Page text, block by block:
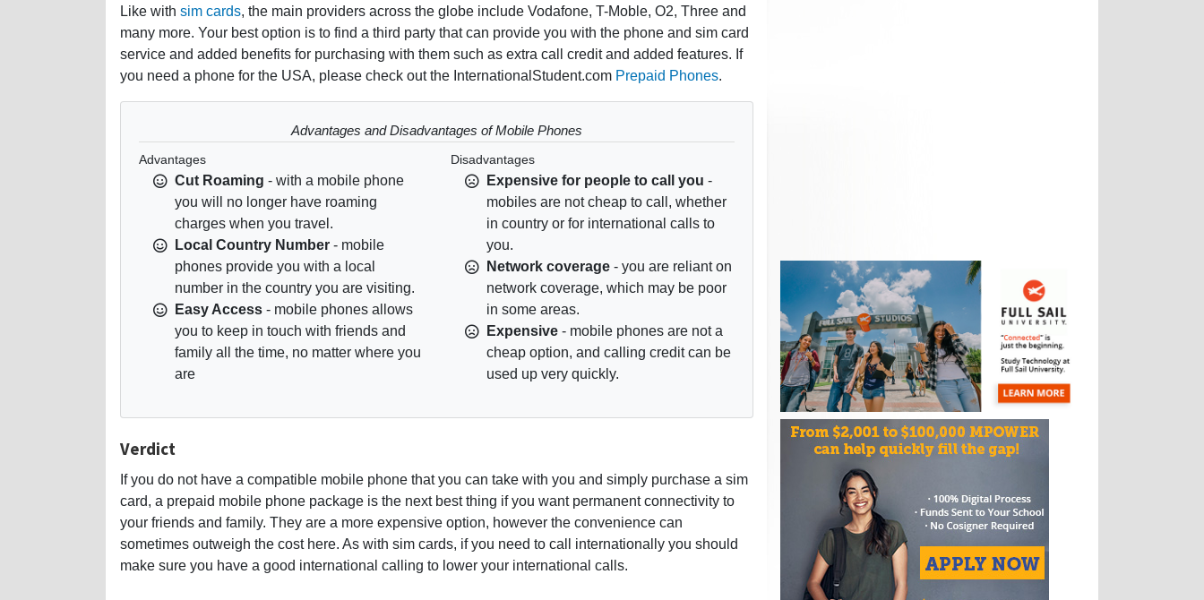
Like with sim cards, the main providers across the globe include Vodafone, T-Moble, O2, Three and
many more. Your best option is to find a third party that can provide you with the phone and sim card
service and added benefits for purchasing with them such as extra call credit and added features. If
you need a phone for the USA, please check out the InternationalStudent.com Prepaid Phones.
Advantages and Disadvantages of Mobile Phones
Advantages
Cut Roaming - with a mobile phone
you will no longer have roaming
charges when you travel.
Local Country Number - mobile
phones provide you with a local
number in the country you are visiting.
Easy Access - mobile phones allows
you to keep in touch with friends and
family all the time, no matter where you
are
Disadvantages
Expensive for people to call you -
mobiles are not cheap to call, whether
in country or for international calls to
you.
Network coverage- you are reliant on
network coverage, which may be poor
in some areas.
Expensive- mobile phones are not a
cheap option, and calling credit can be
used up very quickly.
Verdict
If you do not have a compatible mobile phone that you can take with you and simply purchase a sim
card, a prepaid mobile phone package is the next best thing if you want permanent connectivity to
your friends and family. They are a more expensive option, however the convenience can
sometimes outweigh the cost here. As with sim cards, if you need to call internationally you should
make sure you have a good international calling to lower your international calls.